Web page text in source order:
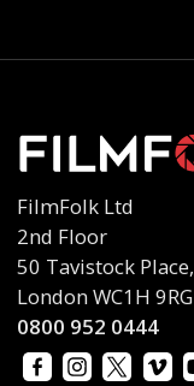
FilmFolk Ltd
2nd Floor
50 Tavistock Place,
London WC1H 9RG
0800 952 0444